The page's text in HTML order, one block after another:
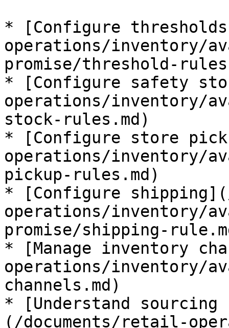
* [Configure
operations/inventory/
promise/threshold-
* [Configure safety
operations/inventory/
stock-rules.md)
* [Configure store
operations/inventory/
pickup-rules.md)
* [Configure
operations/inventory/
promise/shipping-
* [Manage inventory
operations/inventory/
channels.md)
* [Understand sourcing
(/documents/retail-